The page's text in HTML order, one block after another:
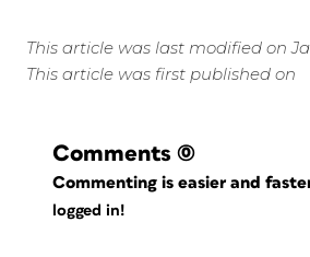
This article was last modified on
This article was first published on
Comments (0)
Commenting is easier and
logged in!